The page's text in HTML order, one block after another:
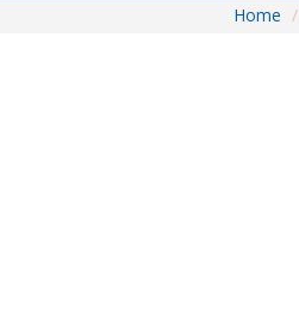
Home /